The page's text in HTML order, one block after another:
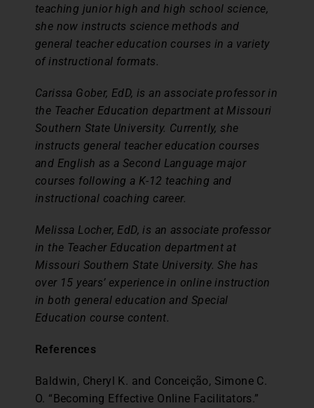
teaching junior high and high school science,
she now instructs science methods and
general teacher education courses in a variety
of instructional formats.
Carissa Gober, EdD, is an associate professor in
the Teacher Education department at Missouri
Southern State University. Currently, she
instructs general teacher education courses
and English as a Second Language major
courses following a K-12 teaching and
instructional coaching career.
Melissa Locher, EdD, is an associate professor
in the Teacher Education department at
Missouri Southern State University. She has
over 15 years’ experience in online instruction
in both general education and Special
Education course content.
References
Baldwin, Cheryl K. and Conceição, Simone C.
O. “Becoming Effective Online Facilitators.”